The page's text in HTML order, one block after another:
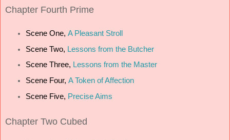
Chapter Fourth Prime
Scene One, A Pleasant Stroll
Scene Two, Lessons from the Butcher
Scene Three, Lessons from the Master
Scene Four, A Token of Affection
Scene Five, Precise Aims
Chapter Two Cubed